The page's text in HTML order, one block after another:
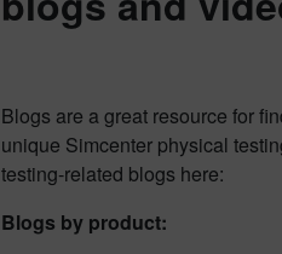
Blogs are a great resource for
unique Simcenter physical
testing-related blogs here:
Blogs by product: